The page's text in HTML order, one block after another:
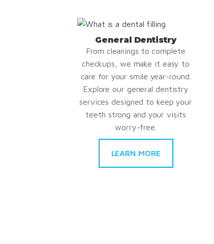
General Dentistry
From cleanings to complete
checkups, we make it easy to
care for your smile year-round.
Explore our general dentistry
services designed to keep your
teeth strong and your visits
worry-free.
LEARN MORE